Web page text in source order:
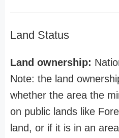
Land Status
Land ownership:
Note: the land
whether the area the
on public lands like
land, or if it is in an